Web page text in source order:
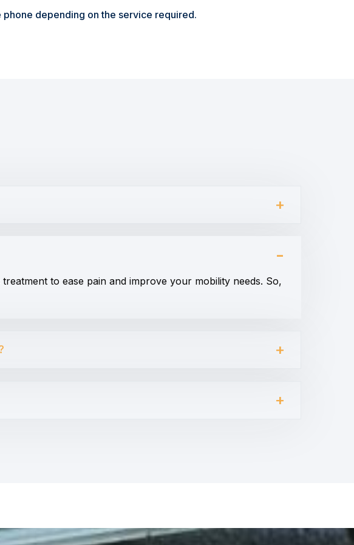
depending on the service required.
to ease pain and improve your mobility needs. So,